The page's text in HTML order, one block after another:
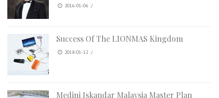
2016-01-06 /
Success Of The LIONMAS Kingdom
2018-01-12 /
Medini Iskandar Malaysia Master Plan